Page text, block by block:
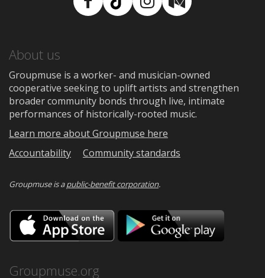
Facebook
TikTokInstagram
Medium
About us
Groupmuse is a worker- and musician-owned
cooperative seeking to uplift artists and strengthen
broader community bonds through live, intimate
performances of historically-rooted music.
Learn more about Groupmuse here
Accountability
Community standards
Groupmuse is apublic-benefit corporation.
Download
on
the
Google
Groupmuse.org